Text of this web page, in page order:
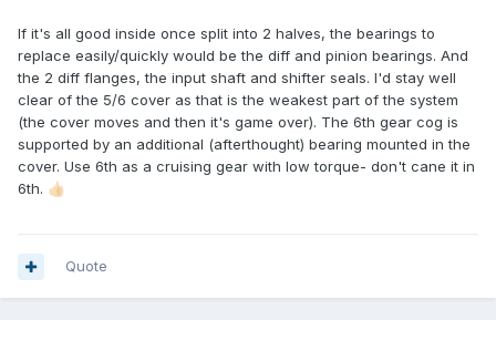
If it's all good inside once split into 2 halves, the bearings to
replace easily/quickly would be the diff and pinion bearings. And
the 2 diff flanges, the input shaft and shifter seals. I'd stay well
clear of the 5/6 cover as that is the weakest part of the system
(the cover moves and then it's game over). The 6th gear cog is
supported by an additional (afterthought) bearing mounted in the
cover. Use 6th as a cruising gear with low torque- don't cane it in
6th. 👍🏻
Quote